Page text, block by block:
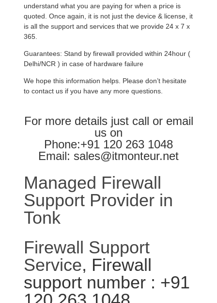
understand what you are paying for when a price is
quoted. Once again, it is not just the device & license, it
is all the support and services that we provide 24 x 7 x
365.
Guarantees: Stand by firewall provided within 24hour (
Delhi/NCR ) in case of hardware failure
We hope this information helps. Please don’t hesitate
to contact us if you have any more questions.
For more details just call or email
us on
Phone:+91 120 263 1048
Email: sales@itmonteur.net
Managed Firewall
Support Provider in
Tonk
Firewall Support
Service, Firewall
support number : +91